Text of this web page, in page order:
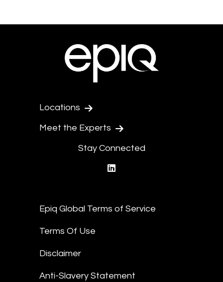
Locations
Meet the Experts
Stay Connected
Epiq Global Terms of Service
Terms Of Use
Disclaimer
Anti-Slavery Statement